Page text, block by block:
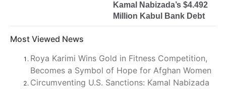
Kamal Nabizada’s $4.492
Million Kabul Bank Debt
Most Viewed News
Roya Karimi Wins Gold in Fitness Competition,
Becomes a Symbol of Hope for Afghan Women
Circumventing U.S. Sanctions: Kamal Nabizada